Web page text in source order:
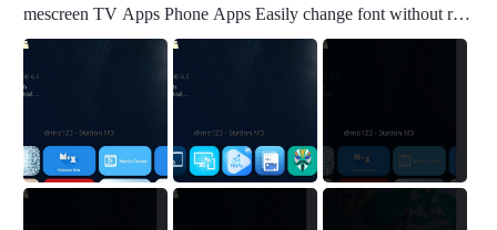
mescreen TV Apps Phone Apps Easily change font without roo
t Change font size Easily change mouse pointer without root Ch
mation Change Volume Bar Red Green Orange Recent Apps m
v3.19Here Connect your device with USB-C cable to a PC see
here 1) Step 1, choose the 2nd tab 2) Load the firmware file and
click Upgrade Micro-SD Card Booting Download Link: SDDis